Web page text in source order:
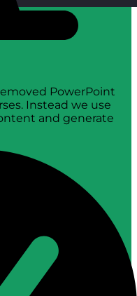
PowerPoint
Instead we use
and generate